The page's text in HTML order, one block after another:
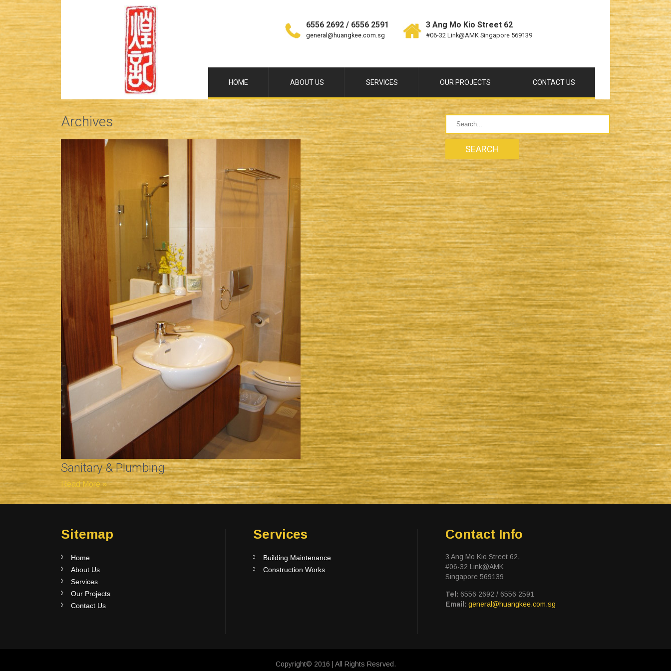
6556 2692 / 6556 2591
general@huangkee.com.sg
3 Ang Mo Kio Street 62
#06-32 Link@AMK Singapore 569139
HOME ABOUT US SERVICES OUR PROJECTS CONTACT US
Archives
Sanitary & Plumbing
Read More »
Sitemap
Home
About Us
Services
Our Projects
Contact Us
Services
Building Maintenance
Construction Works
Contact Info
3 Ang Mo Kio Street 62,
#06-32 Link@AMK
Singapore 569139
Tel: 6556 2692 / 6556 2591
Email: general@huangkee.com.sg
Copyright© 2016 | All Rights Resrved.